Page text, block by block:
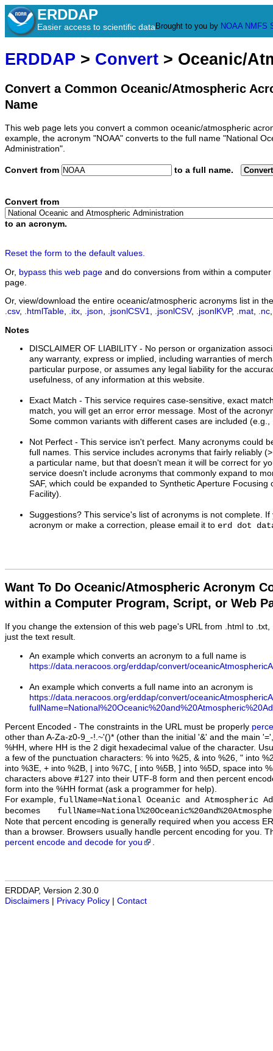
ERDDAP
Easier access to scientific data Brought to you by NOAA NMFS
ERDDAP > Convert > Oceanic/
Convert a Common Oceanic/Atmospheric
Name
This web page lets you convert a common oceanic/atmospheric
example, the acronym "NOAA" converts to the full name "National
Administration".
Convert from to a full name. Convert
Convert from
to an acronym.
Reset the form to the default values.
Or, bypass this web page and do conversions from within a
page.
Or, view/download the entire oceanic/atmospheric acronyms list in
.csv, .htmlTable, .itx, .json, .jsonlCSV1, .jsonlCSV, .jsonlKVP, .mat, .nc
Notes
DISCLAIMER OF LIABILITY - No person or organization
any warranty, express or implied, including warranties of
particular purpose, or assumes any legal liability for the
usefulness, of any information at this website.
Exact Match - This service requires case-sensitive, exact
match, you will get an error error message. Most of the
Some common variants with different cases are included (e.g.,
Not Perfect - This service isn't perfect. Many acronyms could
full names. This service includes acronyms that fairly reliably
a particular name, but that doesn't mean it will be correct for
service doesn't include acronyms that commonly expand to
SAF, which could be expanded to Synthetic Aperture Focusing
Facility).
Suggestions? This service's list of acronyms is not complete.
acronym or make a correction, please email it to erd dot
Want To Do Oceanic/Atmospheric Acronym
within a Computer Program, Script, or Web
If you change the extension of this web page's URL from .html to
just the text result.
An example which converts an acronym to a full name is
https://data.neracoos.org/erddap/convert/
An example which converts a full name into an acronym is
https://data.neracoos.org/erddap/convert/
Percent Encoded - The constraints in the URL must be properly
other than A-Za-z0-9_-!.~'()* (other than the initial '&' and the main
%HH, where HH is the 2 digit hexadecimal value of the character.
a few of the punctuation characters: % into %25, & into %26, " into
into %3E, + into %2B, | into %7C, [ into %5B, ] into %5D, space into
characters above #127 into their UTF-8 form and then percent
form into the %HH format (ask a programmer for help).
For example, fullName=National Oceanic and Atmospheric
becomes
Note that percent encoding is generally required when you access
than a browser. Browsers usually handle percent encoding for you.
percent encode and decode for you
ERDDAP, Version 2.30.0
Disclaimers | Privacy Policy | Contact